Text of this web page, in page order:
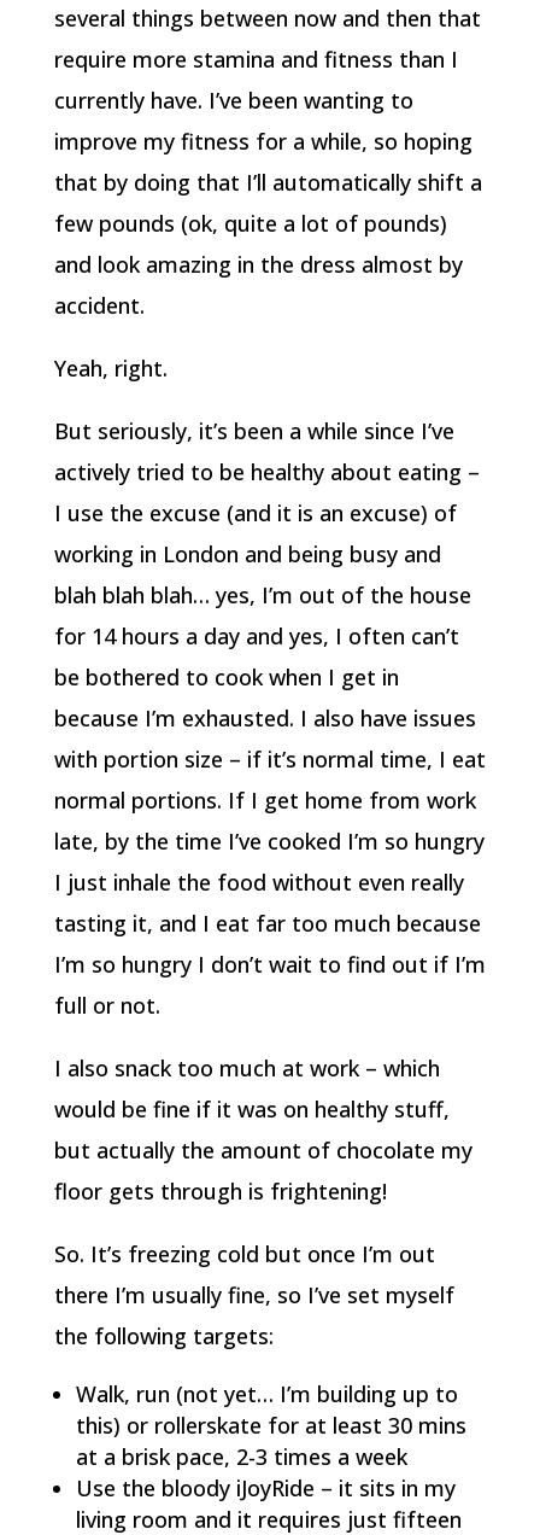
several things between now and then that
require more stamina and fitness than I
currently have. I’ve been wanting to
improve my fitness for a while, so hoping
that by doing that I’ll automatically shift a
few pounds (ok, quite a lot of pounds)
and look amazing in the dress almost by
accident.
Yeah, right.
But seriously, it’s been a while since I’ve
actively tried to be healthy about eating –
I use the excuse (and it is an excuse) of
working in London and being busy and
blah blah blah… yes, I’m out of the house
for 14 hours a day and yes, I often can’t
be bothered to cook when I get in
because I’m exhausted. I also have issues
with portion size – if it’s normal time, I eat
normal portions. If I get home from work
late, by the time I’ve cooked I’m so hungry
I just inhale the food without even really
tasting it, and I eat far too much because
I’m so hungry I don’t wait to find out if I’m
full or not.
I also snack too much at work – which
would be fine if it was on healthy stuff,
but actually the amount of chocolate my
floor gets through is frightening!
So. It’s freezing cold but once I’m out
there I’m usually fine, so I’ve set myself
the following targets:
Walk, run (not yet… I’m building up to
this) or rollerskate for at least 30 mins
at a brisk pace, 2-3 times a week
Use the bloody iJoyRide – it sits in my
living room and it requires just fifteen